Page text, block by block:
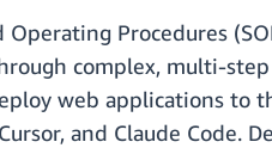
Procedures
complex, multi-
web applications to
and Claude